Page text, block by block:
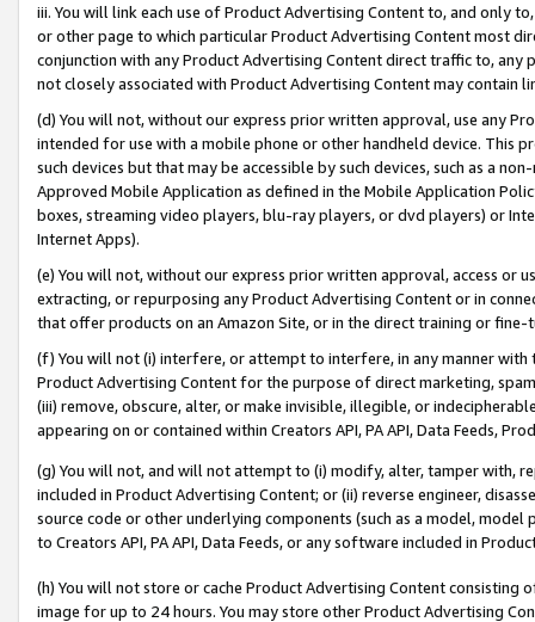
iii. You will link each use of Product Advertising Content to, and only
or other page to which particular Product Advertising Content most
conjunction with any Product Advertising Content direct traffic to,
not closely associated with Product Advertising Content may contain
(d) You will not, without our express prior written approval, use any
intended for use with a mobile phone or other handheld device. This
such devices but that may be accessible by such devices, such as a
Approved Mobile Application as defined in the Mobile Application
boxes, streaming video players, blu-ray players, or dvd players) or
Internet Apps).
(e) You will not, without our express prior written approval, access or
extracting, or repurposing any Product Advertising Content or in
that offer products on an Amazon Site, or in the direct training or
(f) You will not (i) interfere, or attempt to interfere, in any manner
Product Advertising Content for the purpose of direct marketing,
(iii) remove, obscure, alter, or make invisible, illegible, or
appearing on or contained within Creators API, PA API, Data Feeds,
(g) You will not, and will not attempt to (i) modify, alter, tamper with,
included in Product Advertising Content; or (ii) reverse engineer,
source code or other underlying components (such as a model,
to Creators API, PA API, Data Feeds, or any software included in
(h) You will not store or cache Product Advertising Content
image for up to 24 hours. You may store other Product Advertising